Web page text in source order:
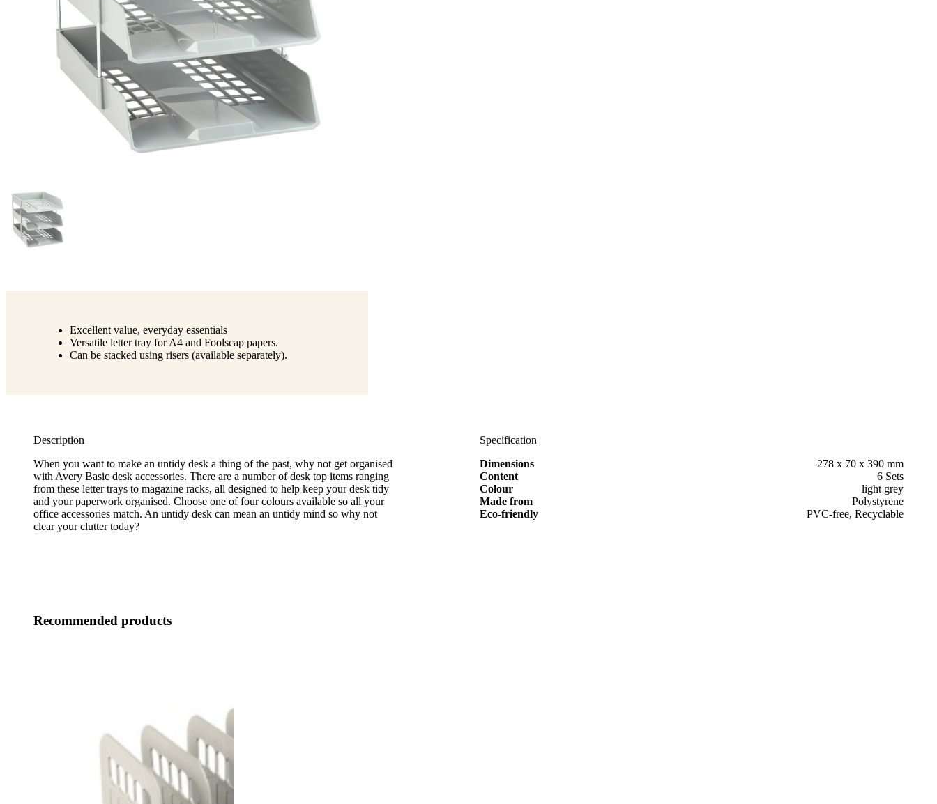
Excellent value, everyday essentials
Versatile letter tray for A4 and Foolscap papers.
Can be stacked using risers (available separately).
Description
When you want to make an untidy desk a thing of the past, why not get organised
with Avery Basic desk accessories. There are a number of desk top items ranging
from these letter trays to magazine racks, all designed to help keep your desk tidy
and your paperwork organised. Choose one of four colours available so all your
office accessories match. An untidy desk can mean an untidy mind so why not
clear your clutter today?
Specification
Dimensions
278 x 70 x 390 mm
Content
6 Sets
Colour
light grey
Made from
Polystyrene
Eco-friendly
PVC-free, Recyclable
Recommended products